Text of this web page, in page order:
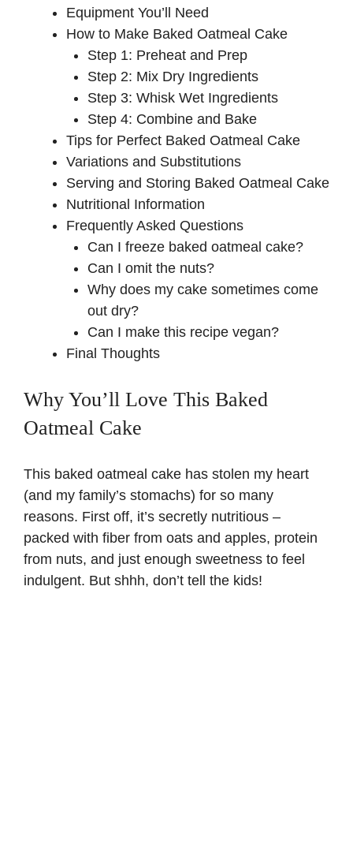
Equipment You’ll Need
How to Make Baked Oatmeal Cake
Step 1: Preheat and Prep
Step 2: Mix Dry Ingredients
Step 3: Whisk Wet Ingredients
Step 4: Combine and Bake
Tips for Perfect Baked Oatmeal Cake
Variations and Substitutions
Serving and Storing Baked Oatmeal Cake
Nutritional Information
Frequently Asked Questions
Can I freeze baked oatmeal cake?
Can I omit the nuts?
Why does my cake sometimes come
out dry?
Can I make this recipe vegan?
Final Thoughts
Why You’ll Love This Baked
Oatmeal Cake
This baked oatmeal cake has stolen my heart
(and my family’s stomachs) for so many
reasons. First off, it’s secretly nutritious –
packed with fiber from oats and apples, protein
from nuts, and just enough sweetness to feel
indulgent. But shhh, don’t tell the kids!